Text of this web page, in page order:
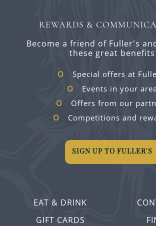
EAT & DRINK
GIFT CARDS
REWARDS &
Become a friend of Fuller's
these great benefits
Special offers at
Events in your
Offers from our
Competitions and
SIGN UP TO FULLER'S